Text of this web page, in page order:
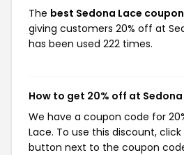
The best Sedona Lace
giving customers 20% off at
has been used 222 times.
How to get 20% off at Sedona
We have a coupon code for
Lace. To use this discount,
button next to the coupon